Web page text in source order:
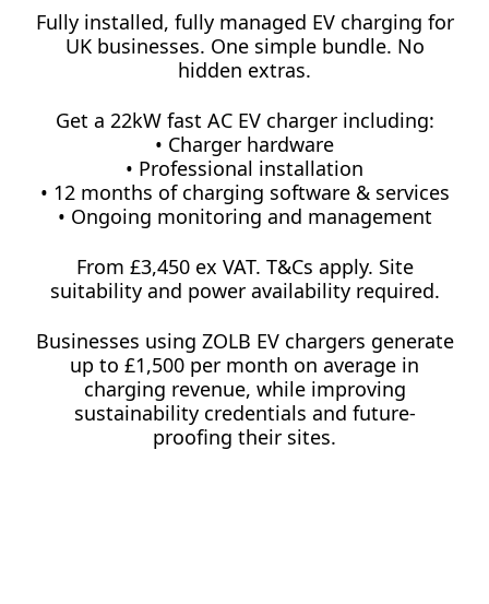
Fully installed, fully managed EV charging for
UK businesses. One simple bundle. No
hidden extras.
Get a 22kW fast AC EV charger including:
• Charger hardware
• Professional installation
• 12 months of charging software & services
• Ongoing monitoring and management
From £3,450 ex VAT. T&Cs apply. Site
suitability and power availability required.
Businesses using ZOLB EV chargers generate
up to £1,500 per month on average in
charging revenue, while improving
sustainability credentials and future-
proofing their sites.